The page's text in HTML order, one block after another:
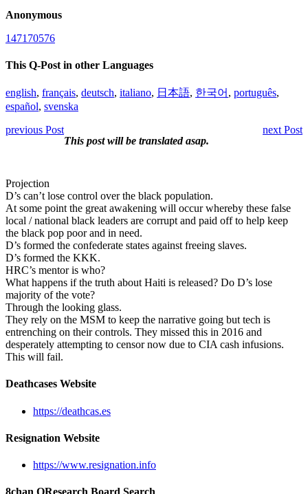
Anonymous
147170576
This Q-Post in other Languages
english, français, deutsch, italiano, 日本語, 한국어 , português,
español, svenska
previous Post
next Post
This post will be translated asap.
Projection
D’s can’t lose control over the black population.
At some point the great awakening will occur whereby these false
local / national black leaders are corrupt and paid off to help keep
the black pop poor and in need.
D’s formed the confederate states against freeing slaves.
D’s formed the KKK.
HRC’s mentor is who?
What happens if the truth about Haiti is released? Do D’s lose
majority of the vote?
Through the looking glass.
They rely on the MSM to keep the narrative going but tech is
entrenching on their controls. They missed this in 2016 and
desperately attempting to censor now due to CIA cash infusions.
This will fail.
Deathcases Website
https://deathcas.es
Resignation Website
https://www.resignation.info